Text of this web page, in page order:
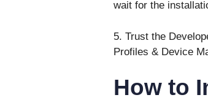
wait for the
5. Trust the
Profiles & Device
How to